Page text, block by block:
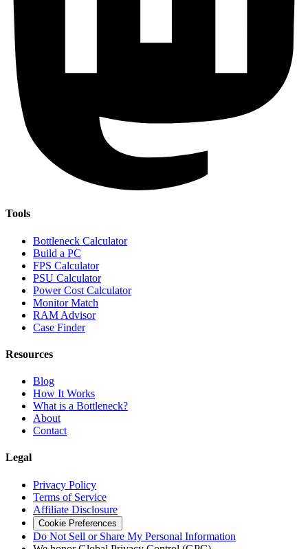
Tools
Bottleneck Calculator
Build a PC
FPS Calculator
PSU Calculator
Power Cost Calculator
Monitor Match
RAM Advisor
Case Finder
Resources
Blog
How It Works
What is a Bottleneck?
About
Contact
Legal
Privacy Policy
Terms of Service
Affiliate Disclosure
Cookie Preferences
Do Not Sell or Share My Personal Information